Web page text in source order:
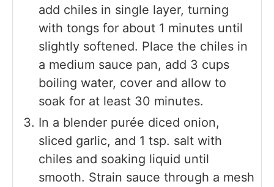
add chiles in single layer, turning
with tongs for about 1 minutes until
slightly softened. Place the chiles in
a medium sauce pan, add 3 cups
boiling water, cover and allow to
soak for at least 30 minutes.
In a blender purée diced onion,
sliced garlic, and 1 tsp. salt with
chiles and soaking liquid until
smooth. Strain sauce through a mesh